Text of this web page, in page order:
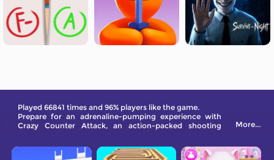
Played 66841 times and 96% players like the game.
Prepare for an adrenaline-pumping experience with
Crazy Counter Attack, an action-packed shooting
More...